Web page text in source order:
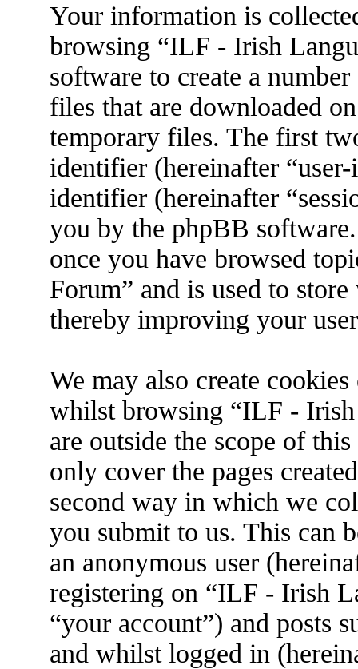
Your information is
browsing “ILF - Irish
software to create a
files that are downloaded
temporary files. The first
identifier (hereinafter
identifier (hereinafter
you by the phpBB
once you have browsed
Forum” and is used to
thereby improving your
We may also create
whilst browsing “ILF - Irish
are outside the scope of
only cover the pages
second way in which we
you submit to us. This can
an anonymous user
registering on “ILF - Irish
“your account”) and posts
and whilst logged in